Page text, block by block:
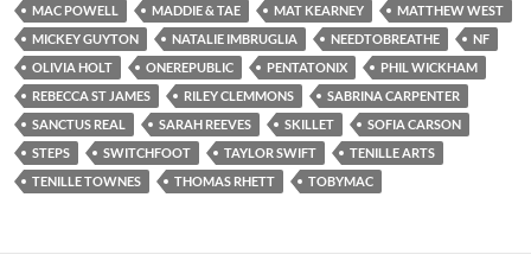
MAC POWELL
MADDIE & TAE MAT KEARNEY
MATTHEW WEST
MICKEY GUYTON
NATALIE IMBRUGLIA NEEDTOBREATHE
NF
OLIVIA HOLT
ONEREPUBLIC PENTATONIX
PHIL WICKHAM
REBECCA ST JAMES
RILEY CLEMMONS
SABRINA CARPENTER
SANCTUS REAL
SARAH REEVES SKILLET
SOFIA CARSON
STEPS
SWITCHFOOT TAYLOR SWIFT
TENILLE ARTS
TENILLE TOWNES
THOMAS RHETT TOBYMAC